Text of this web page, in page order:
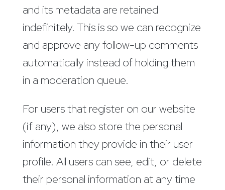
and its metadata are retained
indefinitely. This is so we can recognize
and approve any follow-up comments
automatically instead of holding them
in a moderation queue.
For users that register on our website
(if any), we also store the personal
information they provide in their user
profile. All users can see, edit, or delete
their personal information at any time